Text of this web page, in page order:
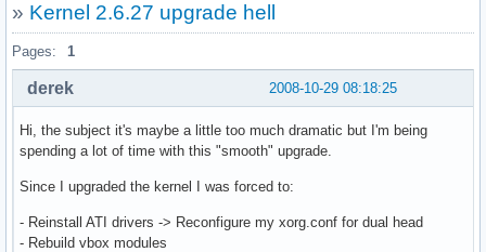
» Kernel 2.6.27 upgrade hell
Pages: 1
2008-10-29 08:18:25
derek
Hi, the subject it's maybe a little too much dramatic but I'm being
spending a lot of time with this "smooth" upgrade.
Since I upgraded the kernel I was forced to:
- Reinstall ATI drivers -> Reconfigure my xorg.conf for dual head
- Rebuild vbox modules